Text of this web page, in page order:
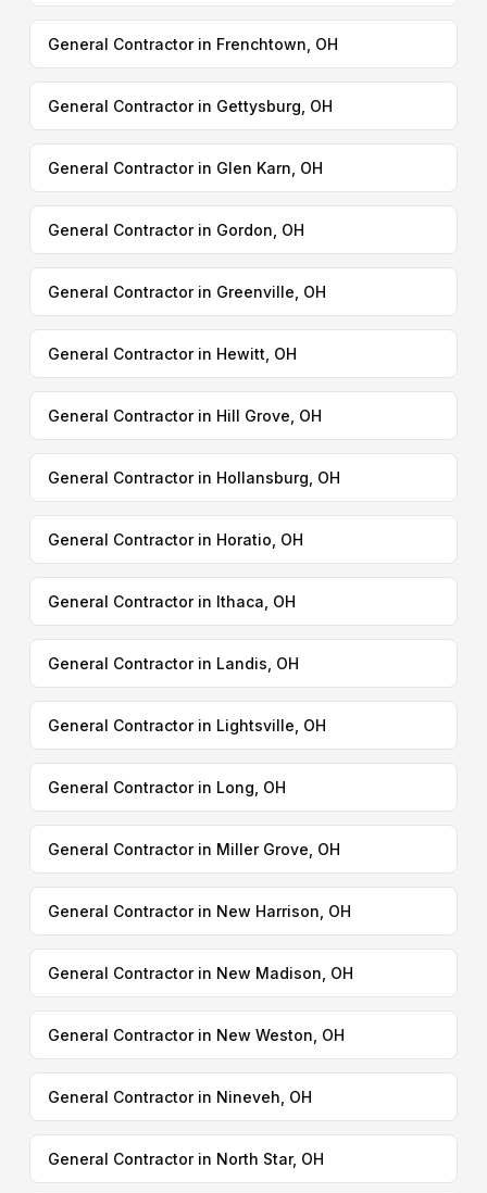
General Contractor in Frenchtown, OH
General Contractor in Gettysburg, OH
General Contractor in Glen Karn, OH
General Contractor in Gordon, OH
General Contractor in Greenville, OH
General Contractor in Hewitt, OH
General Contractor in Hill Grove, OH
General Contractor in Hollansburg, OH
General Contractor in Horatio, OH
General Contractor in Ithaca, OH
General Contractor in Landis, OH
General Contractor in Lightsville, OH
General Contractor in Long, OH
General Contractor in Miller Grove, OH
General Contractor in New Harrison, OH
General Contractor in New Madison, OH
General Contractor in New Weston, OH
General Contractor in Nineveh, OH
General Contractor in North Star, OH